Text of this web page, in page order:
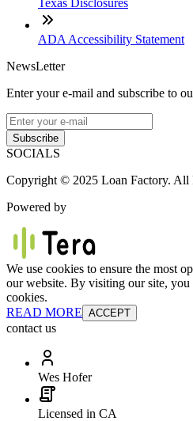
ADA Accessibility Statement
NewsLetter
Enter your e-mail and subscribe to
Subscribe
SOCIALS
Copyright © 2025 Loan Factory. All
Powered by
We use cookies to ensure the most
our website. By visiting our site, you
cookies.
READ MORE ACCEPT
contact us
Wes Hofer
Licensed in CA